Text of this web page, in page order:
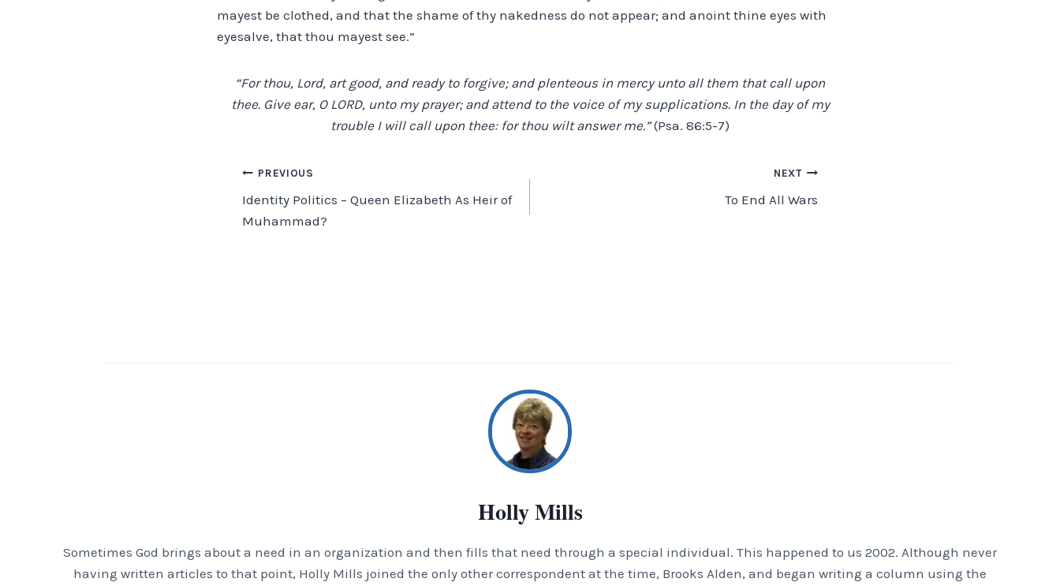
mayest be clothed, and that the shame of thy nakedness do not appear; and anoint thine eyes with
eyesalve, that thou mayest see.”
“For thou, Lord, art good, and ready to forgive; and plenteous in mercy unto all them that call upon
thee. Give ear, O LORD, unto my prayer; and attend to the voice of my supplications. In the day of my
trouble I will call upon thee: for thou wilt answer me.”(Psa. 86:5-7)
Post
navigation
PREVIOUS
Identity Politics – Queen Elizabeth As Heir of
Muhammad?
NEXT
To End All Wars
Holly Mills
Sometimes God brings about a need in an organization and then fills that need through a special individual. This happened to us 2002. Although never
having written articles to that point, Holly Mills joined the only other correspondent at the time, Brooks Alden, and began writing a column using the